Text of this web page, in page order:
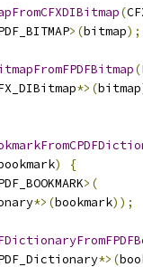
(
>(bitmap);
(
*>(bitmap
)
{
>(
*>(bookmark));
*>(